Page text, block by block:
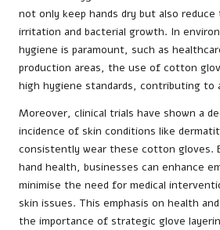
not only keep hands dry but also
irritation and bacterial growth. In
hygiene is paramount, such as
production areas, the use of cotton
high hygiene standards, contributing to
Moreover, clinical trials have shown a
incidence of skin conditions like
consistently wear these cotton gloves.
hand health, businesses can enhance
minimise the need for medical
skin issues. This emphasis on health
the importance of strategic glove